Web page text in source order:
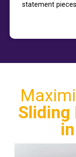
statement
Sliding